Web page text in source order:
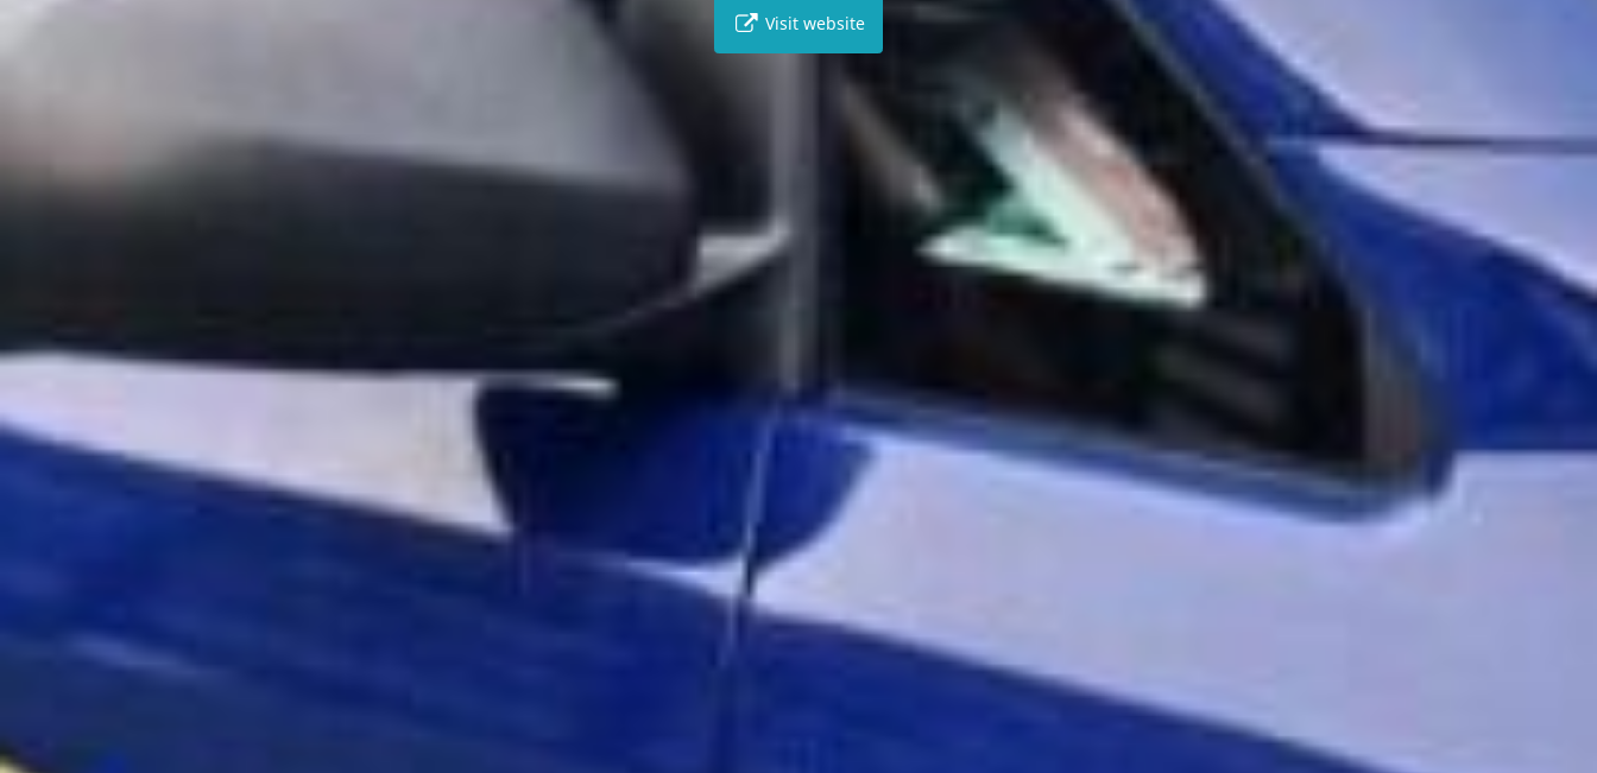
Visit website